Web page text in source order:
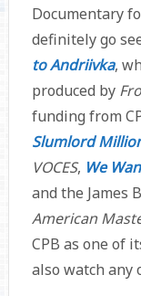
Documentary
definitely go
to Andriivka,
produced by
funding from
Slumlord
VOCES, We
and the James
American
CPB as one of
also watch any